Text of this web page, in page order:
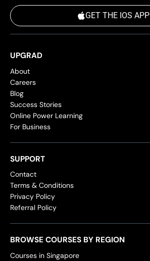
GET THE IOS APP
UPGRAD
About
Careers
Blog
Success Stories
Online Power Learning
For Business
SUPPORT
Contact
Terms & Conditions
Privacy Policy
Referral Policy
BROWSE COURSES BY REGION
Courses in Singapore